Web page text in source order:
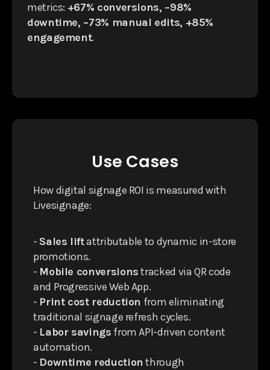
metrics: +67% conversions, −98%
downtime, −73% manual edits, +85%
engagement.
Use Cases
How digital signage ROI is measured with
Livesignage:
- Sales liftattributable to dynamic in-store
promotions.
- Mobile conversionstracked via QR code
and Progressive Web App.
- Print cost reduction from eliminating
traditional signage refresh cycles.
- Labor savings from API-driven content
automation.
- Downtime reductionthrough